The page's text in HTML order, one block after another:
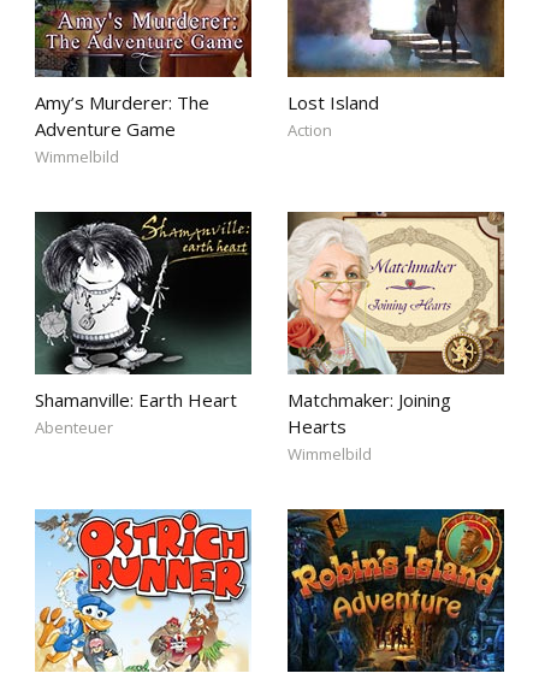
Amy’s Murderer: The
Adventure Game
Wimmelbild
Lost Island
Action
Shamanville: Earth Heart
Abenteuer
Matchmaker: Joining
Hearts
Wimmelbild